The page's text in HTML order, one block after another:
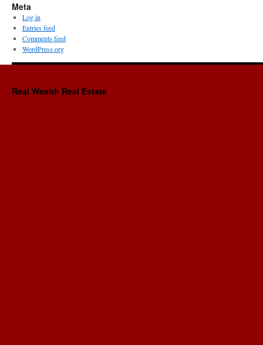
Meta
Log in
Entries feed
Comments feed
WordPress.org
Real Wealth Real Estate